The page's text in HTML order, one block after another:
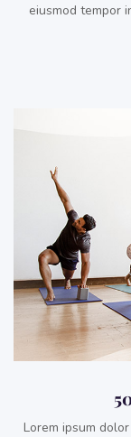
eiusmod tempor
Lorem ipsum